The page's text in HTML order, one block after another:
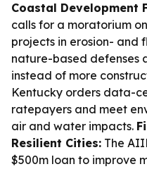
Coastal Development
calls for a moratorium
projects in erosion- and
nature-based defenses
instead of more
Kentucky orders data-
ratepayers and meet
air and water impacts.
Resilient Cities: The
$500m loan to improve